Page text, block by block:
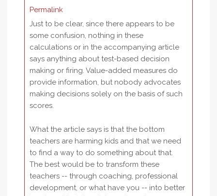
Permalink
Just to be clear, since there appears to be
some confusion, nothing in these
calculations or in the accompanying article
says anything about test-based decision
making or firing. Value-added measures do
provide information, but nobody advocates
making decisions solely on the basis of such
scores.
What the article says is that the bottom
teachers are harming kids and that we need
to find a way to do something about that.
The best would be to transform these
teachers -- through coaching, professional
development, or what have you -- into better